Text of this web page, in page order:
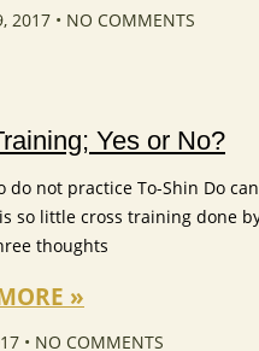
2017 NO COMMENTS
Yes or No?
do not practice To-Shin Do
so little cross training done
thoughts
»
NO COMMENTS